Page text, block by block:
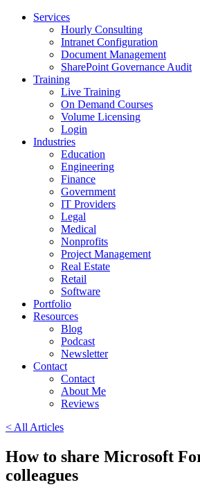
Services
Hourly Consulting
Intranet Configuration
Document Management
SharePoint Governance Audit
Training
Live Training
On Demand Courses
Volume Licensing
Login
Industries
Education
Engineering
Finance
Government
IT Providers
Legal
Medical
Nonprofits
Project Management
Real Estate
Retail
Software
Portfolio
Resources
Blog
Podcast
Newsletter
Contact
Contact
About Me
Reviews
< All Articles
How to share Microsoft
colleagues